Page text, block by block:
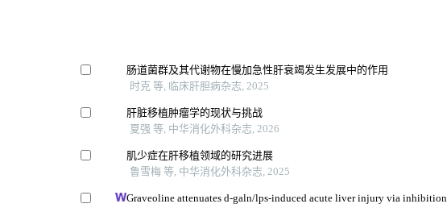
肠道菌群及其代谢物在慢加急性肝衰竭发生发展中的作用
时克 等, 临床肝胆病杂志, 2025
肝脏移植肿瘤学的现状与挑战
夏强 等, 中华消化外科杂志, 2026
肌少症在肝移植领域的研究进展
鲁雪梅 等, 中华消化外科杂志, 2025
Graveoline attenuates d-galn/lps-induced acute liver injury via inhibition